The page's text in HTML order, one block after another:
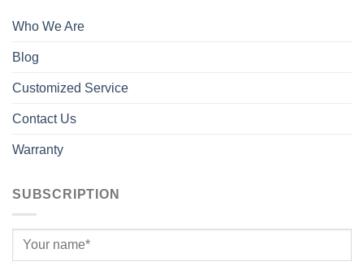
Who We Are
Blog
Customized Service
Contact Us
Warranty
SUBSCRIPTION